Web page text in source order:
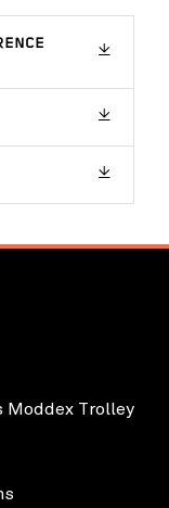
Moddex Trolley